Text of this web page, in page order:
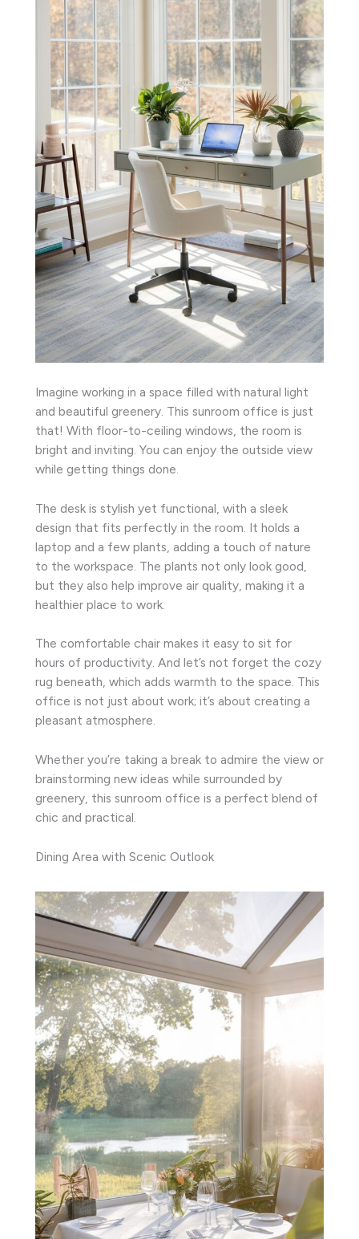
Imagine working in a space filled with natural light
and beautiful greenery. This sunroom office is just
that! With floor-to-ceiling windows, the room is
bright and inviting. You can enjoy the outside view
while getting things done.
The desk is stylish yet functional, with a sleek
design that fits perfectly in the room. It holds a
laptop and a few plants, adding a touch of nature
to the workspace. The plants not only look good,
but they also help improve air quality, making it a
healthier place to work.
The comfortable chair makes it easy to sit for
hours of productivity. And let’s not forget the cozy
rug beneath, which adds warmth to the space. This
office is not just about work; it’s about creating a
pleasant atmosphere.
Whether you’re taking a break to admire the view or
brainstorming new ideas while surrounded by
greenery, this sunroom office is a perfect blend of
chic and practical.
Dining Area with Scenic Outlook